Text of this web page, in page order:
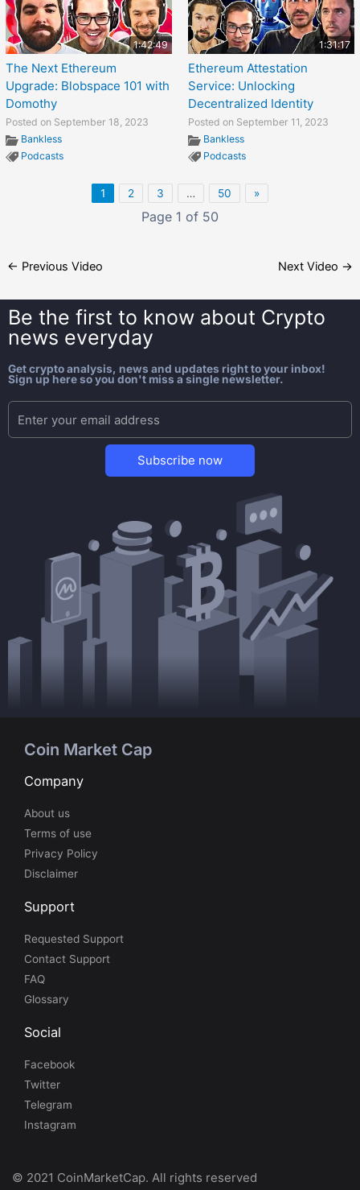
1:42:49
The Next Ethereum
Upgrade: Blobspace 101 with
Domothy
Posted on September 18, 2023
Bankless
Podcasts
1:31:17
Ethereum Attestation
Service: Unlocking
Decentralized Identity
Posted on September 11, 2023
Bankless
Podcasts
1 2 3 … 50 »
Page 1 of 50
← Previous Video Next Video →
Be the first to know about Crypto
news everyday
Get crypto analysis, news and updates right to your inbox!
Sign up here so you don't miss a single newsletter.
Subscribe now
Coin Market Cap
Company
About us
Terms of use
Privacy Policy
Disclaimer
Support
Requested Support
Contact Support
FAQ
Glossary
Social
Facebook
Twitter
Telegram
Instagram
© 2021 CoinMarketCap. All rights reserved